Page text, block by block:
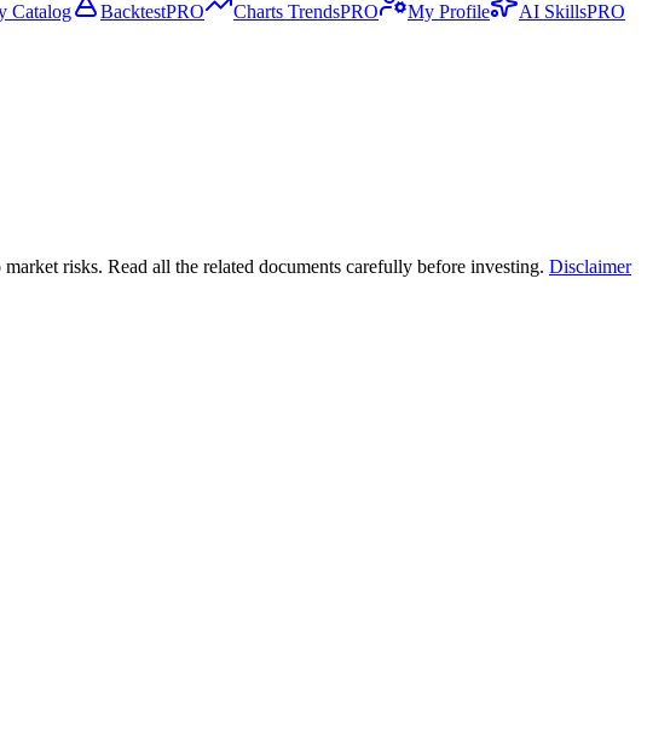
Catalog BacktestPRO Charts TrendsPRO My Profile AI SkillsPRO
risks. Read all the related documents carefully before investing. Disclaimer